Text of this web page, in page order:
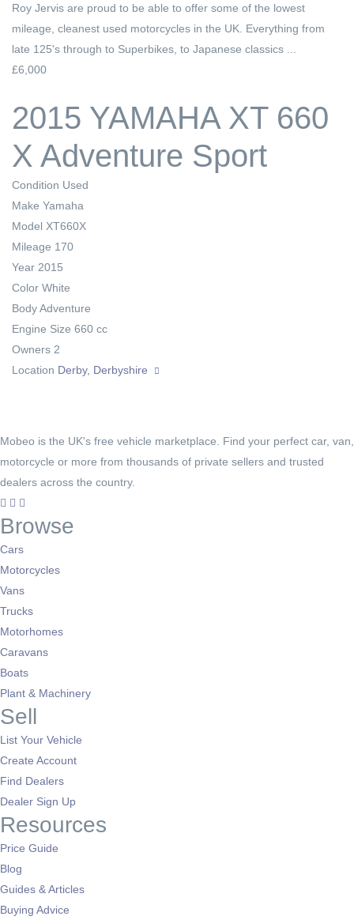
Roy Jervis are proud to be able to offer some of the lowest
mileage, cleanest used motorcycles in the UK. Everything from
late 125's through to Superbikes, to Japanese classics ...
£6,000
2015 YAMAHA XT 660
X Adventure Sport
Condition Used
Make Yamaha
Model XT660X
Mileage 170
Year 2015
Color White
BodyAdventure
Engine Size 660 cc
Owners 2
Location Derby, Derbyshire
Mobeo is the UK's free vehicle marketplace. Find your perfect car, van,
motorcycle or more from thousands of private sellers and trusted
dealers across the country.
Browse
Cars
Motorcycles
Vans
Trucks
Motorhomes
Caravans
Boats
Plant & Machinery
Sell
List Your Vehicle
Create Account
Find Dealers
Dealer Sign Up
Resources
Price Guide
Blog
Guides & Articles
Buying Advice